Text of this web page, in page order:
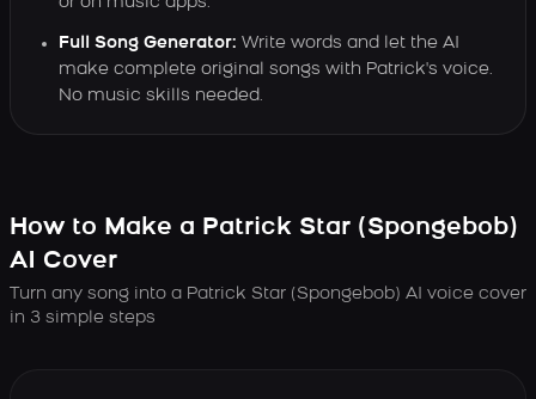
Full Song Generator: Write words and let the AI
make complete original songs with Patrick's voice.
No music skills needed.
How to Make a Patrick Star (Spongebob)
AI Cover
Turn any song into a Patrick Star (Spongebob) AI voice cover
in 3 simple steps